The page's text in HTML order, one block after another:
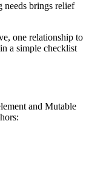
needs brings relief
one relationship to
a simple checklist
and Mutable